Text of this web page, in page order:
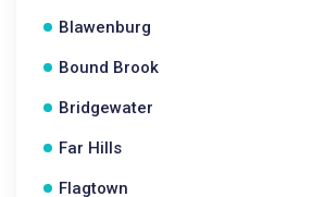
Blawenburg
Bound Brook
Bridgewater
Far Hills
Flagtown